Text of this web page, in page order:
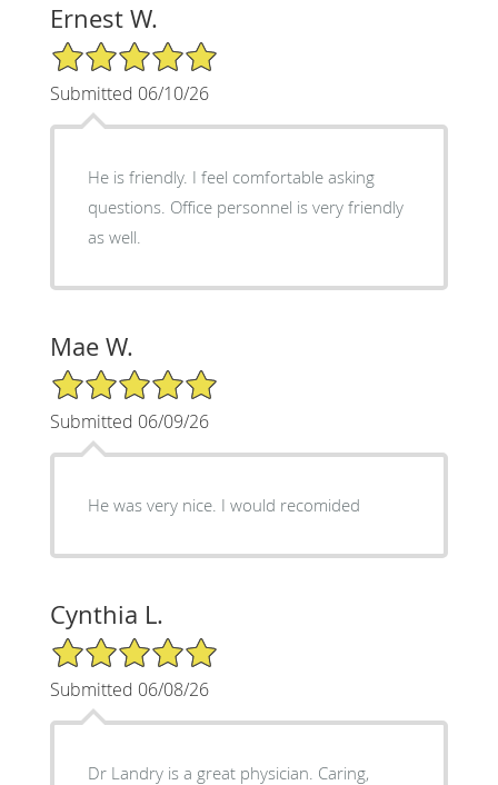
Ernest W.
5/5 Star Rating
Submitted 06/10/26
He is friendly. I feel comfortable asking
questions. Office personnel is very friendly
as well.
Mae W.
5/5 Star Rating
Submitted 06/09/26
He was very nice. I would recomided
Cynthia L.
5/5 Star Rating
Submitted 06/08/26
Dr Landry is a great physician. Caring,